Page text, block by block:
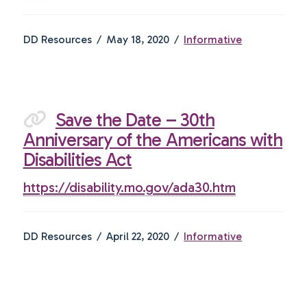
DD Resources May 18, 2020 Informative
Save the Date – 30th
Anniversary of the Americans with
Disabilities Act
https://disability.mo.gov/ada30.htm
DD Resources April 22, 2020 Informative